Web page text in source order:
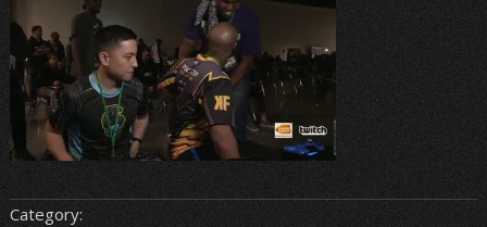
Category: